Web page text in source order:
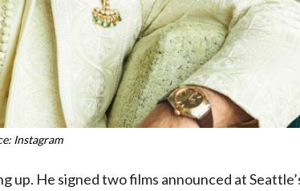
Instagram
up. He signed two films announced at